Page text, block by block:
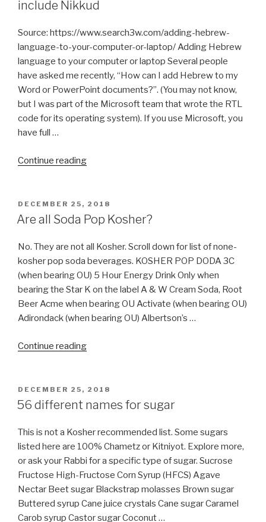
include Nikkud
Source: https://www.search3w.com/adding-hebrew-
language-to-your-computer-or-laptop/ Adding Hebrew
language to your computer or laptop Several people
have asked me recently, “How can I add Hebrew to my
Word or PowerPoint documents?”. (You may not know,
but I was part of the Microsoft team that wrote the RTL
code for its operating system). If you use Microsoft, you
have full …
Continue reading“How
Hebrew
Keyboard
Windows
&
Linux
Ubuntu
(with
Pictures)
Nikkud”
POSTED
ON
DECEMBER 25, 2018
Are all Soda Pop Kosher?
No. They are not all Kosher. Scroll down for list of none-
kosher pop soda beverages. KOSHER POP DODA 3C
(when bearing OU) 5 Hour Energy Drink Only when
bearing the Star K on the label A & W Cream Soda, Root
Beer Acme when bearing OU Activate (when bearing OU)
Adirondack (when bearing OU) Albertson’s …
Continue reading“Are
Pop
Kosher?”
POSTED
ON
DECEMBER 25, 2018
56 different names for sugar
This is not a Kosher recommended list. Some sugars
listed here are 100% Chametz or Kitniyot. Explore more,
or ask your Rabbi for a specific type of sugar. Sucrose
Fructose High-Fructose Corn Syrup (HFCS) Agave
Nectar Beet sugar Blackstrap molasses Brown sugar
Buttered syrup Cane juice crystals Cane sugar Caramel
Carob syrup Castor sugar Coconut …